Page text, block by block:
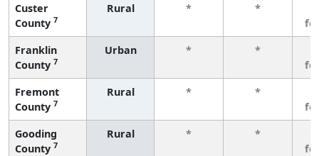
Custer
County 7
Rural * *
Franklin
County 7
Urban * *
Fremont
County 7
Rural * *
Gooding
County 7
Rural * *